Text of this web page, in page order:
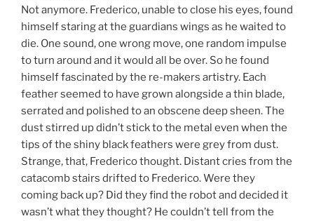
Not anymore. Frederico, unable to close his eyes, found
himself staring at the guardians wings as he waited to
die. One sound, one wrong move, one random impulse
to turn around and it would all be over. So he found
himself fascinated by the re-makers artistry. Each
feather seemed to have grown alongside a thin blade,
serrated and polished to an obscene deep sheen. The
dust stirred up didn’t stick to the metal even when the
tips of the shiny black feathers were grey from dust.
Strange, that, Frederico thought. Distant cries from the
catacomb stairs drifted to Frederico. Were they
coming back up? Did they find the robot and decided it
wasn’t what they thought? He couldn’t tell from the